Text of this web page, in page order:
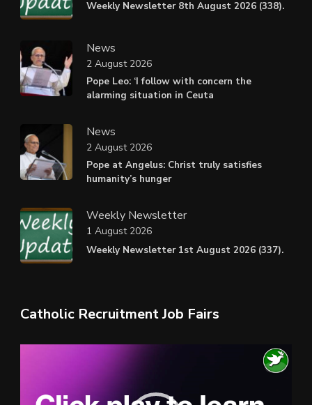
Weekly Newsletter 8th August 2026 (338).
News
Pope Leo: ‘I follow with concern the
alarming situation in Ceuta
2 August 2026
News
Pope at Angelus: Christ truly satisfies
humanity’s hunger
2 August 2026
Weekly Newsletter
Weekly Newsletter 1st August 2026 (337).
1 August 2026
Catholic Recruitment Job Fairs